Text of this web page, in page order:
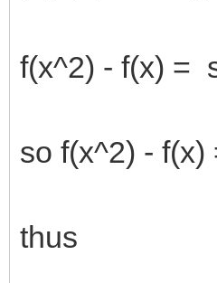
f(x^2) - f(x) =
so f(x^2) - f(x)
thus